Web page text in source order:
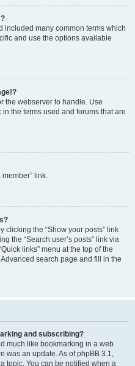
included many common terms which
and use the options available
the webserver to handle. Use
the terms used and forums that are
link.
clicking the “Show your posts” link
the “Search user’s posts” link via
links” menu at the top of the
search page and fill in the
and subscribing?
much like bookmarking in a web
was an update. As of phpBB 3.1,
topic. You can be notified when a